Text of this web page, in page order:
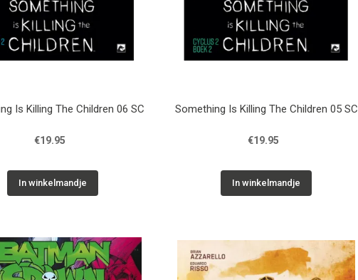
Is Killing The Children 06 SC
€19.95
In winkelmandje
Something Is Killing The Children 05 SC
€19.95
In winkelmandje